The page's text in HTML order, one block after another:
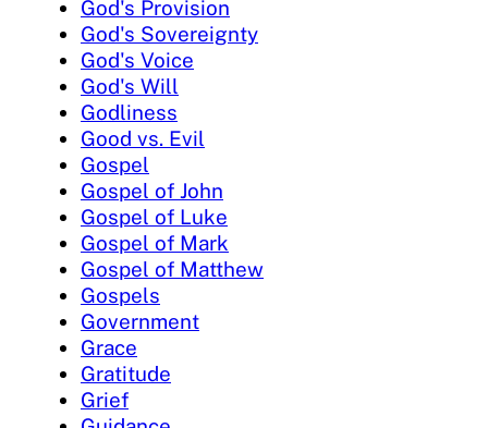
God's Provision
God's Sovereignty
God's Voice
God's Will
Godliness
Good vs. Evil
Gospel
Gospel of John
Gospel of Luke
Gospel of Mark
Gospel of Matthew
Gospels
Government
Grace
Gratitude
Grief